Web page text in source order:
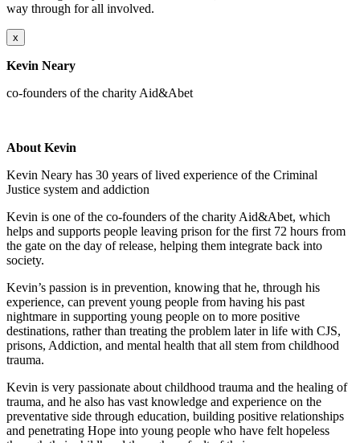
way through for all involved.
x
Kevin Neary
co-founders of the charity Aid&Abet
About Kevin
Kevin Neary has 30 years of lived experience of the Criminal
Justice system and addiction
Kevin is one of the co-founders of the charity Aid&Abet, which
helps and supports people leaving prison for the first 72 hours from
the gate on the day of release, helping them integrate back into
society.
Kevin’s passion is in prevention, knowing that he, through his
experience, can prevent young people from having his past
nightmare in supporting young people on to more positive
destinations, rather than treating the problem later in life with CJS,
prisons, Addiction, and mental health that all stem from childhood
trauma.
Kevin is very passionate about childhood trauma and the healing of
trauma, and he also has vast knowledge and experience on the
preventative side through education, building positive relationships
and penetrating Hope into young people who have felt hopeless